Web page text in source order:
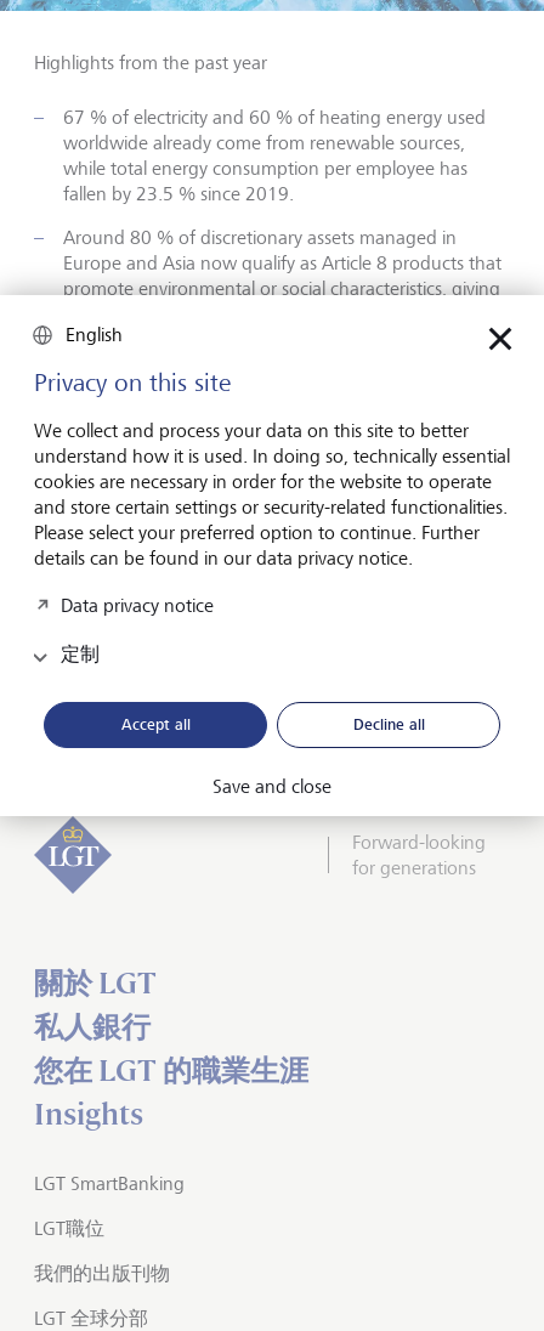
Highlights from the past year
67 % of electricity and 60 % of heating energy used
worldwide already come from renewable sources,
while total energy consumption per employee has
fallen by 23.5 % since 2019.
Around 80 % of discretionary assets managed in
Europe and Asia now qualify as Article 8 products that
promote environmental or social characteristics, giving
construction.
Active ownership intensified: LGT Private Banking
items and joined initiatives such as Climate Action 100+
and Nature Action 100 to amplify climate and
biodiversity engagement.
A separate LGT StewardshipReport2024 provides a
detailed view of engagement activities and voting
Discover how LGT is advancing its sustainability journey -
and what comes next - in
LGT.
Forward-looking
for generations
關於 LGT
私人銀行
您在 LGT 的職業生涯
Insights
LGT SmartBanking
LGT職位
我們的出版刊物
LGT 全球分部
English
Privacy on this site
We collect and process your data on this site to better
understand how it is used. In doing so, technically essential
cookies are necessary in order for the website to operate
and store certain settings or security-related functionalities.
Please select your preferred option to continue. Further
details can be found in our data privacy notice.
Data privacy notice
定制
Accept all Decline all
Save and close